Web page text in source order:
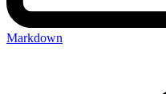
Markdown